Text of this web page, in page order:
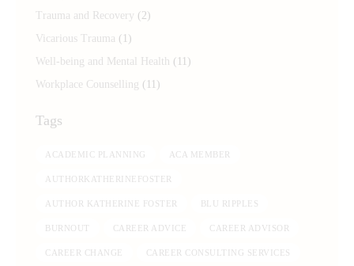
Trauma and Recovery (2)
Vicarious Trauma (1)
Well-being and Mental Health (11)
Workplace Counselling (11)
Tags
ACADEMIC PLANNING ACA MEMBER
AUTHORKATHERINEFOSTER
AUTHOR KATHERINE FOSTER BLU RIPPLES
BURNOUT CAREER ADVICE CAREER ADVISOR
CAREER CHANGE CAREER CONSULTING SERVICES